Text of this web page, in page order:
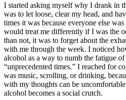
I started asking myself why I drank in
was to let loose, clear my head, and
times it was because everyone else
would treat me differently if I was the
than not, it was to forget about the
with me through the week. I noticed
alcohol as a way to numb the fatigue
“unprecedented times.” I reached for
was music, scrolling, or drinking,
with my thoughts can be
alcohol becomes a social crutch.